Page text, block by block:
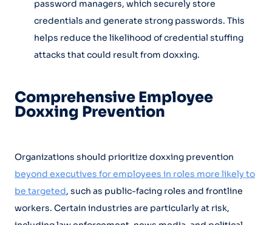
password managers, which securely store
credentials and generate strong passwords. This
helps reduce the likelihood of credential stuffing
attacks that could result from doxxing.
Comprehensive Employee
Doxxing Prevention
Organizations should prioritize doxxing prevention
beyond executives for employees in roles more likely to
be targeted, such as public-facing roles and frontline
workers. Certain industries are particularly at risk,